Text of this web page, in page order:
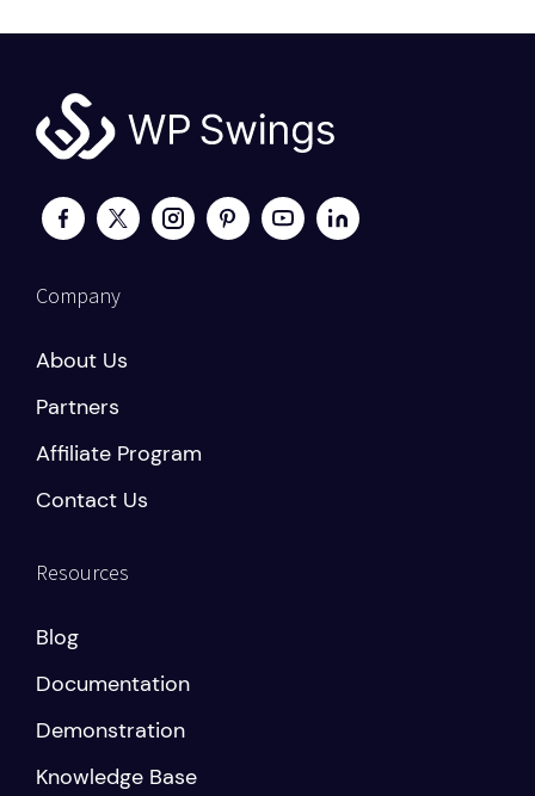
Company
About Us
Partners
Affiliate Program
Contact Us
Resources
Blog
Documentation
Demonstration
Knowledge Base